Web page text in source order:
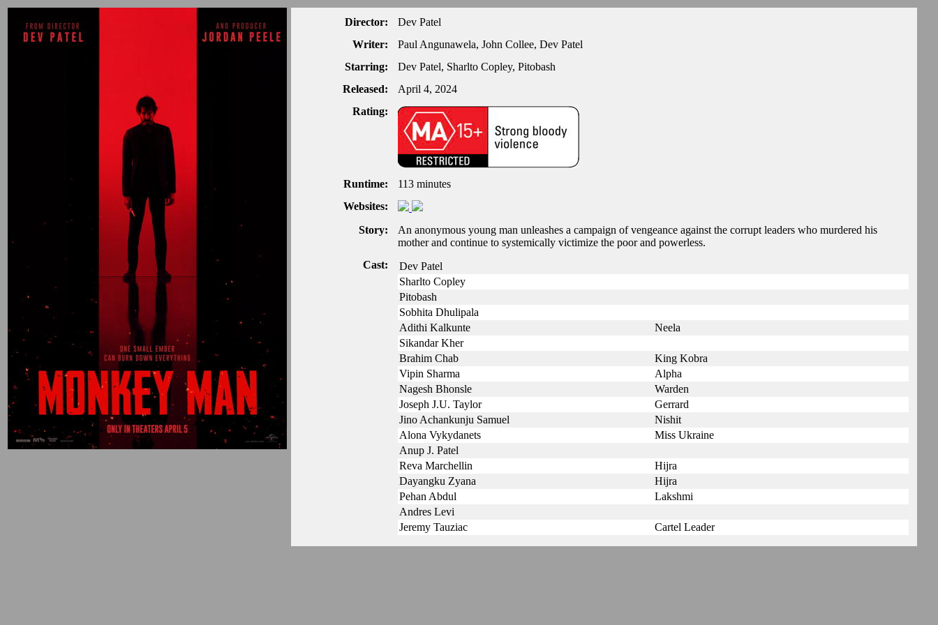
Director:
Dev Patel
Writer:
Paul Angunawela, John Collee, Dev Patel
Starring:
Dev Patel, Sharlto Copley, Pitobash
Released:
April 4, 2024
Rating:
Runtime:
113 minutes
Websites:
Story:
An anonymous young man unleashes a campaign of vengeance against the corrupt leaders who murdered his
mother and continue to systemically victimize the poor and powerless.
Cast:
Dev Patel
Sharlto Copley
Pitobash
Sobhita Dhulipala
Adithi Kalkunte
Neela
Sikandar Kher
Brahim Chab
King Kobra
Vipin Sharma
Alpha
Nagesh Bhonsle
Warden
Joseph J.U. Taylor
Gerrard
Jino Achankunju Samuel
Nishit
Alona Vykydanets
Miss Ukraine
Anup J. Patel
Reva Marchellin
Hijra
Dayangku Zyana
Hijra
Pehan Abdul
Lakshmi
Andres Levi
Jeremy Tauziac
Cartel Leader